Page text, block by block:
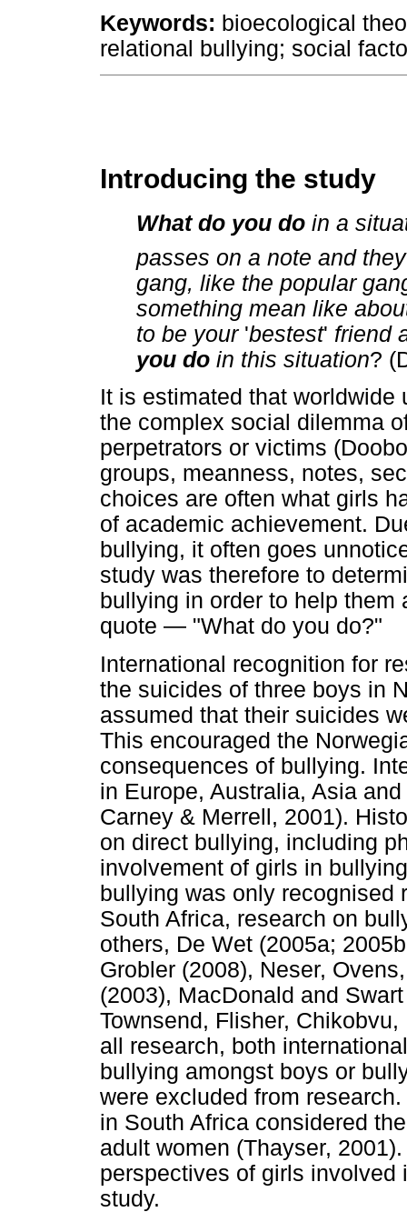
Keywords: bioecological
relational bullying; social
Introducing the study
What do you do in a
passes on a note and
gang, like the popular
something mean like
to be your 'bestest' friend
you do in this situation?
It is estimated that worldwide
the complex social dilemma
perpetrators or victims
groups, meanness, notes,
choices are often what girls
of academic achievement.
bullying, it often goes
study was therefore to
bullying in order to help
quote — "What do you do?"
International recognition for
the suicides of three boys in
assumed that their suicides
This encouraged the
consequences of bullying.
in Europe, Australia, Asia
Carney & Merrell, 2001).
on direct bullying, including
involvement of girls in
bullying was only recognised
South Africa, research on
others, De Wet (2005a;
Grobler (2008), Neser,
(2003), MacDonald and
Townsend, Flisher,
all research, both
bullying amongst boys or
were excluded from
in South Africa considered
adult women (Thayser,
perspectives of girls
study.